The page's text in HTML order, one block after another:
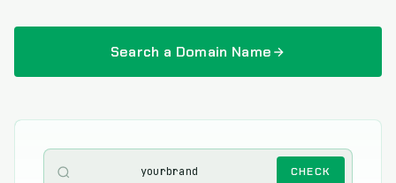
Search a Domain Name
yourbrand CHECK